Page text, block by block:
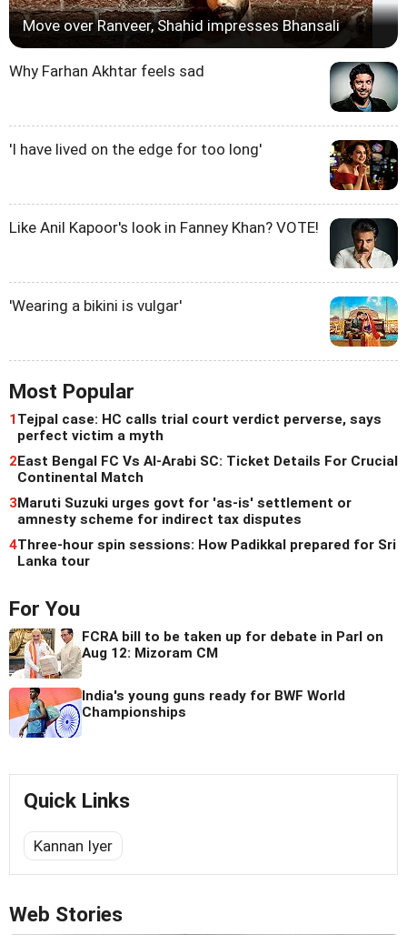
Move over Ranveer, Shahid impresses Bhansali
Why Farhan Akhtar feels sad
'I have lived on the edge for too long'
Like Anil Kapoor's look in Fanney Khan? VOTE!
'Wearing a bikini is vulgar'
Most Popular
1Tejpal case: HC calls trial court verdict perverse, says
perfect victim a myth
2East Bengal FC Vs Al-Arabi SC: Ticket Details For Crucial
Continental Match
3Maruti Suzuki urges govt for 'as-is' settlement or
amnesty scheme for indirect tax disputes
4Three-hour spin sessions: How Padikkal prepared for Sri
Lanka tour
For You
FCRA bill to be taken up for debate in Parl on
Aug 12: Mizoram CM
India's young guns ready for BWF World
Championships
Quick Links
Kannan Iyer
Web Stories